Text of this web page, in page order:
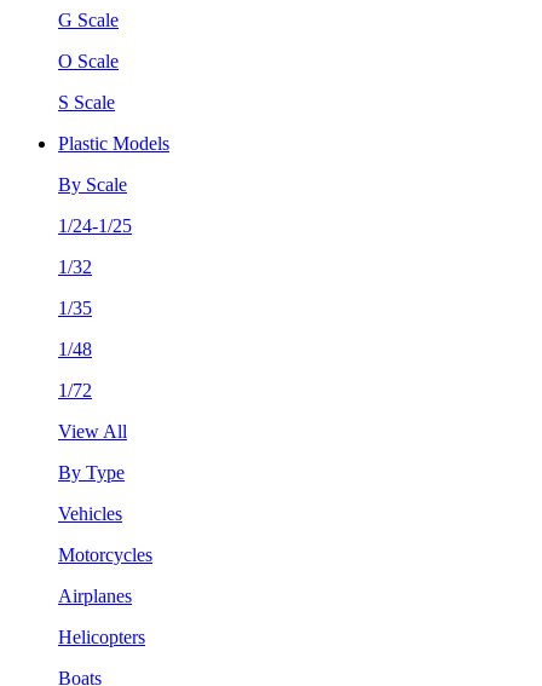
G Scale
O Scale
S Scale
Plastic Models
By Scale
1/24-1/25
1/32
1/35
1/48
1/72
View All
By Type
Vehicles
Motorcycles
Airplanes
Helicopters
Boats